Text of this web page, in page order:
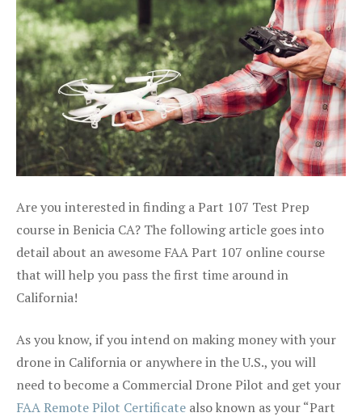
Are you interested in finding a Part 107 Test Prep
course in Benicia CA? The following article goes into
detail about an awesome FAA Part 107 online course
that will help you pass the first time around in
California!
As you know, if you intend on making money with your
drone in California or anywhere in the U.S., you will
need to become a Commercial Drone Pilot and get your
FAA Remote Pilot Certificate also known as your “Part